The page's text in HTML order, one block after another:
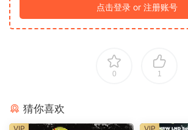
点击登录 or 注册账号
0 1
猜你喜欢